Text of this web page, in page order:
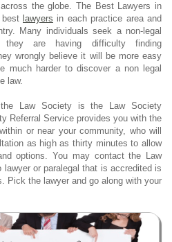
the globe. The Best Lawyers in
lawyers in each practice area and
Many individuals seek a non-legal
they are having difficulty finding
wrongly believe it will be more easy
much harder to discover a non legal
law.
Law Society is the Law Society
Referral Service provides you with the
or near your community, who will
as high as thirty minutes to allow
options. You may contact the Law
or paralegal that is accredited is
Pick the lawyer and go along with your